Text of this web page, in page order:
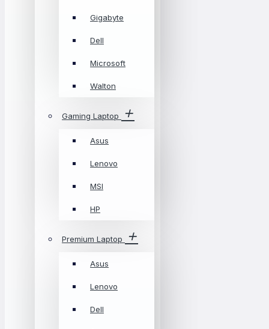
Gigabyte
Dell
Microsoft
Walton
Gaming Laptop
Asus
Lenovo
MSI
HP
Premium Laptop
Asus
Lenovo
Dell